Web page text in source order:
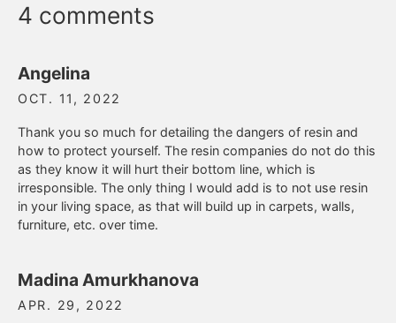
4 comments
Angelina
OCT. 11, 2022
Thank you so much for detailing the dangers of resin and
how to protect yourself. The resin companies do not do this
as they know it will hurt their bottom line, which is
irresponsible. The only thing I would add is to not use resin
in your living space, as that will build up in carpets, walls,
furniture, etc. over time.
Madina Amurkhanova
APR. 29, 2022